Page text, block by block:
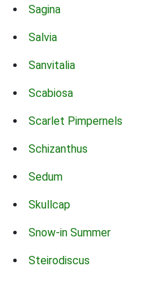
Sagina
Salvia
Sanvitalia
Scabiosa
Scarlet Pimpernels
Schizanthus
Sedum
Skullcap
Snow-in Summer
Steirodiscus